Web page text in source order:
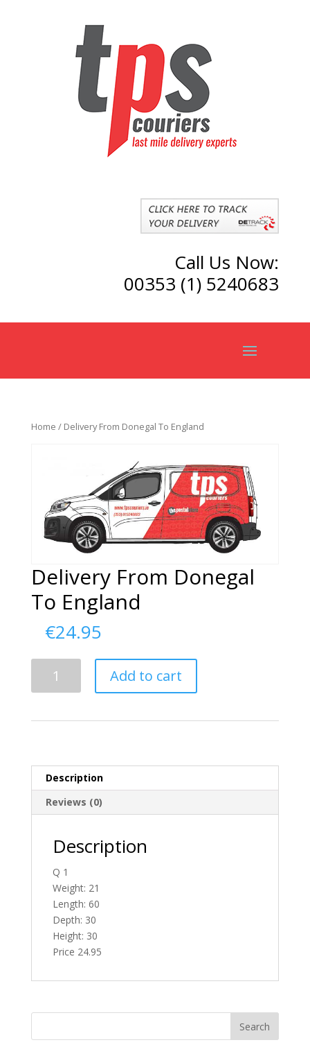
Call Us Now:
00353 (1) 5240683
Home / Delivery From Donegal To England
Delivery From Donegal
To England
€24.95
Add to cart
Description
Reviews (0)
Description
Q 1
Weight: 21
Length: 60
Depth: 30
Height: 30
Price 24.95